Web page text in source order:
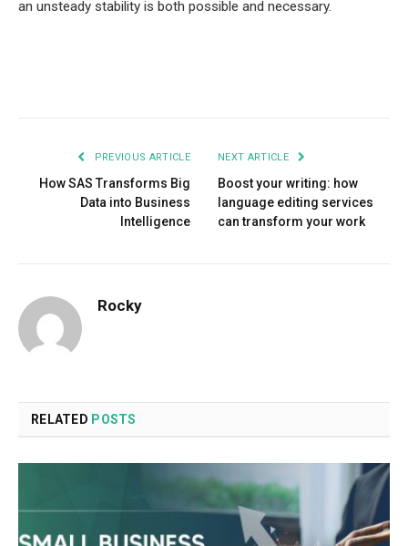
an unsteady stability is both possible and necessary.
PREVIOUS ARTICLE
How SAS Transforms Big
Data into Business
Intelligence
NEXT ARTICLE
Boost your writing: how
language editing services
can transform your work
Rocky
RELATED POSTS